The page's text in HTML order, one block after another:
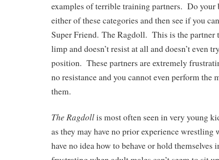
examples of terrible training partners. Do your
either of these categories and then see if you
Super Friend. The Ragdoll. This is the partner
limp and doesn’t resist at all and doesn’t even
position. These partners are extremely
no resistance and you cannot even perform the
them.
The Ragdollis most often seen in very young
as they may have no prior experience wrestling
have no idea how to behave or hold themselves